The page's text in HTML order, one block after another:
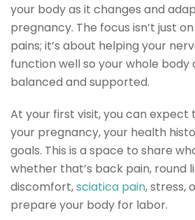
your body as it changes and
pregnancy. The focus isn’t just
pains; it’s about helping your
function well so your whole body
balanced and supported.
At your first visit, you can
your pregnancy, your health
goals. This is a space to share
whether that’s back pain, round
discomfort,sciatica pain, stress,
prepare your body for labor.